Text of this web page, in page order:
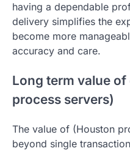
having a dependable
delivery simplifies the
become more
accuracy and care.
Long term value
process servers)
The value of (Houston
beyond single